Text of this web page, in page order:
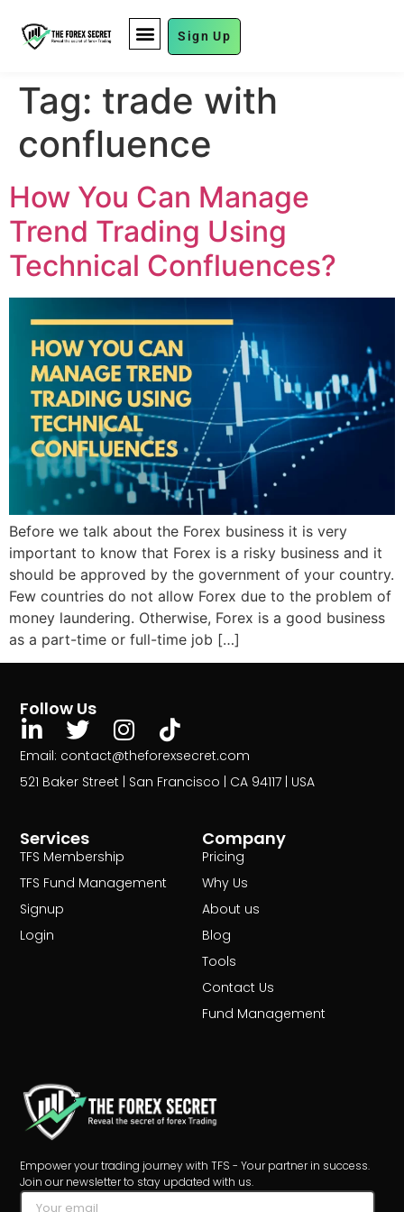
Sign Up
Tag: trade with
confluence
How You Can Manage
Trend Trading Using
Technical Confluences?
Before we talk about the Forex business it is very
important to know that Forex is a risky business and it
should be approved by the government of your country.
Few countries do not allow Forex due to the problem of
money laundering. Otherwise, Forex is a good business
as a part-time or full-time job […]
Empower your trading journey with TFS - Your partner in success.
Join our newsletter to stay updated with us.
Services
TFS Membership
TFS Fund Management
Signup
Login
Company
Pricing
Why Us
About us
Blog
Tools
Contact Us
Fund Management
Follow Us
Email: contact@theforexsecret.com
521 Baker Street | San Francisco | CA 94117 | USA